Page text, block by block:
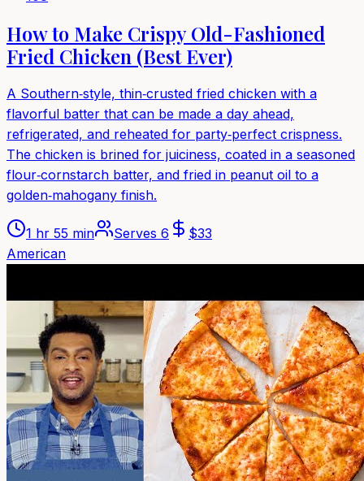
How to Make Crispy Old-Fashioned
Fried Chicken (Best Ever)
A Southern‑style, thin‑crusted fried chicken with a
flavorful batter that can be made a day ahead,
refrigerated, and reheated for party‑perfect crispness.
The chicken is brined for juiciness, coated in a seasoned
flour‑cornstarch batter, and fried in peanut oil to a
golden‑mahogany finish.
1 hr 55 min Serves 6 $33
American